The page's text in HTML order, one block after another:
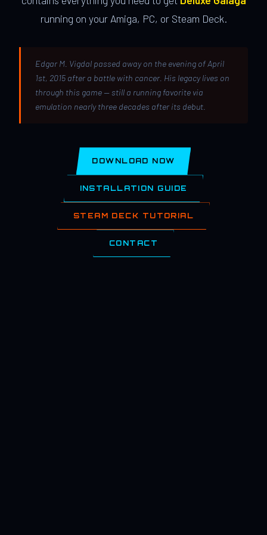
running on your Amiga, PC, or Steam Deck.
Edgar M. Vigdal passed away on the evening of April
1st, 2015 after a battle with cancer. His legacy lives on
through this game — still a running favorite via
emulation nearly three decades after its debut.
DOWNLOAD NOW
INSTALLATION GUIDE
STEAM DECK TUTORIAL
CONTACT